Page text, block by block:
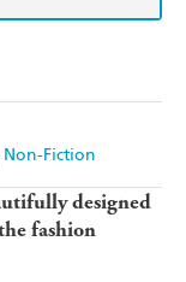
Non-Fiction
designed
fashion